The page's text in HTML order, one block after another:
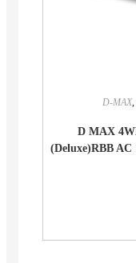
D-MAX,
D MAX
(Deluxe)RBB AC